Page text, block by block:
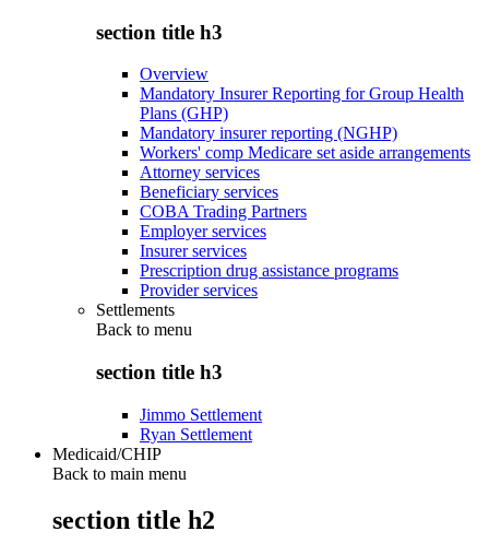
section title h3
Overview
Mandatory Insurer Reporting for Group Health
Plans (GHP)
Mandatory insurer reporting (NGHP)
Workers' comp Medicare set aside arrangements
Attorney services
Beneficiary services
COBA Trading Partners
Employer services
Insurer services
Prescription drug assistance programs
Provider services
Settlements
Back to menu
section title h3
Jimmo Settlement
Ryan Settlement
Medicaid/CHIP
Back to main menu
section title h2